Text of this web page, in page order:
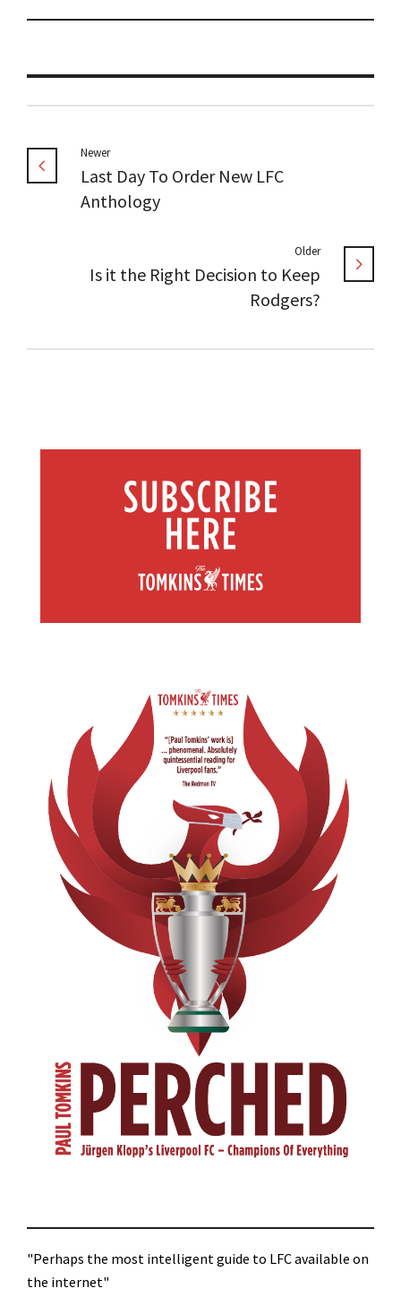
Newer
Last Day To Order New LFC
Anthology
Older
Is it the Right Decision to Keep
Rodgers?
"Perhaps the most intelligent guide to LFC available on
the internet"